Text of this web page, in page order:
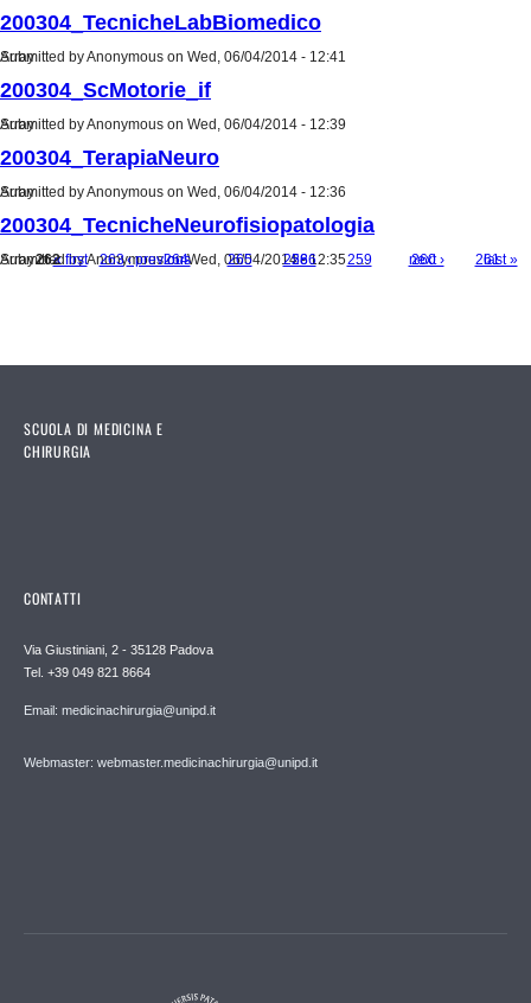
200304_TecnicheLabBiomedico
Submitted byAnonymous on Wed, 06/04/2014 - 12:41
Array
200304_ScMotorie_if
Submitted byAnonymous on Wed, 06/04/2014 - 12:39
Array
200304_TerapiaNeuro
Submitted byAnonymous on Wed, 06/04/2014 - 12:36
Array
200304_TecnicheNeurofisiopatologia
Submitted byAnonymouson Wed, 06/04/2014 - 12:35
Array « first ‹ previous … 258 259 260 261
262 263 264 265 266 … next › last »
SCUOLA DI MEDICINA E
CHIRURGIA
CONTATTI
Via Giustiniani, 2 - 35128 Padova
Tel. +39 049 821 8664
Email: medicinachirurgia@unipd.it
Webmaster: webmaster.medicinachirurgia@unipd.it